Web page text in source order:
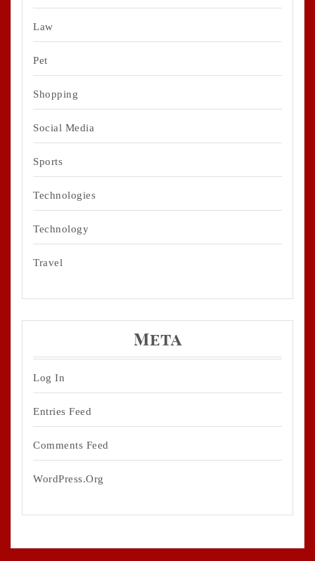
Law
Pet
Shopping
Social Media
Sports
Technologies
Technology
Travel
Meta
Log In
Entries Feed
Comments Feed
WordPress.org